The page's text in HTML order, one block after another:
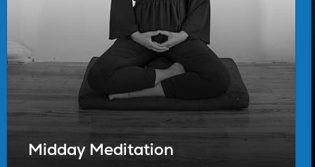
Midday Meditation